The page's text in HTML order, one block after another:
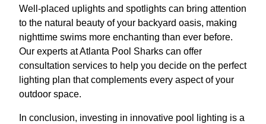
Well-placed uplights and spotlights can bring attention
to the natural beauty of your backyard oasis, making
nighttime swims more enchanting than ever before.
Our experts at Atlanta Pool Sharks can offer
consultation services to help you decide on the perfect
lighting plan that complements every aspect of your
outdoor space.
In conclusion, investing in innovative pool lighting is a